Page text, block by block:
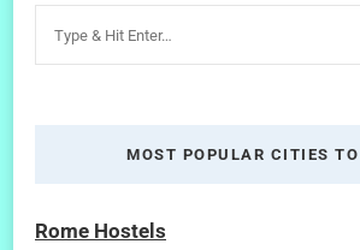
MOST POPULAR CITIES
Rome Hostels